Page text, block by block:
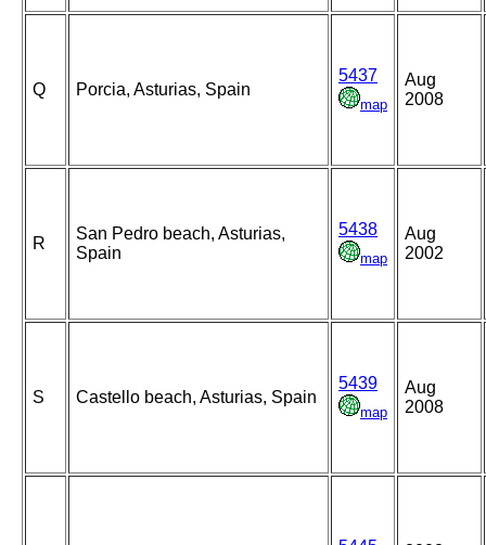
Q Porcia, Asturias, Spain
5437
map
Aug
2008
R
San Pedro beach, Asturias,
Spain
5438
map
Aug
2002
S Castello beach, Asturias, Spain
5439
map
Aug
2008